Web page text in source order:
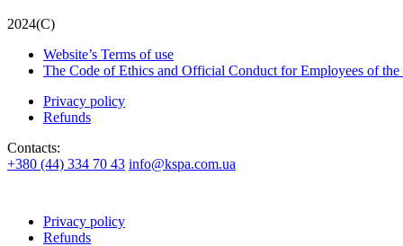
2024(С)
Website’s Terms of use
The Code of Ethics and Official Conduct for Employees of
Privacy policy
Refunds
Contacts:
+380 (44) 334 70 43 info@kspa.com.ua
Privacy policy
Refunds